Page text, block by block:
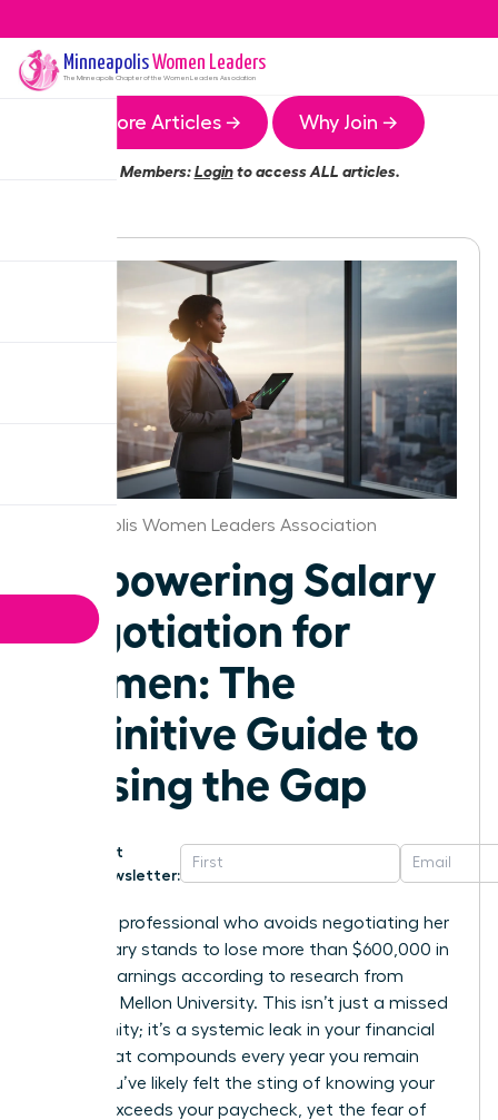
MinneapolisWomen Leaders
The Minneapolis Chapter of the Women Leaders Association
More Articles → Why Join →
Members:Loginto access ALL articles.
Minneapolis Women Leaders Association
Empowering Salary
Negotiation for
Women: The
Definitive Guide to
Closing the Gap
Get
Newsletter:
A female professional who avoids negotiating her
initial salary stands to lose more than $600,000 in
lifetime earnings according to research from
Carnegie Mellon University. This isn’t just a missed
opportunity; it’s a systemic leak in your financial
future that compounds every year you remain
silent. You’ve likely felt the sting of knowing your
impact exceeds your paycheck, yet the fear of